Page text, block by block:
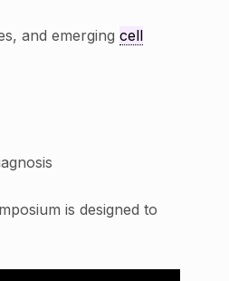
and emerging cell
is designed to